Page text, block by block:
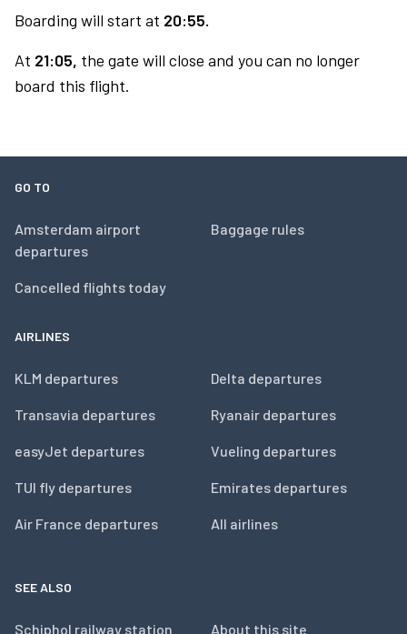
Boarding will start at 20:55.
At 21:05, the gate will close and you can no longer
board this flight.
GO TO
Amsterdam airport
departures
Cancelled flights today
Baggage rules
AIRLINES
KLM departures
Transavia departures
easyJet departures
TUI fly departures
Air France departures
Delta departures
Ryanair departures
Vueling departures
Emirates departures
All airlines
SEE ALSO
Schiphol railway station About this site